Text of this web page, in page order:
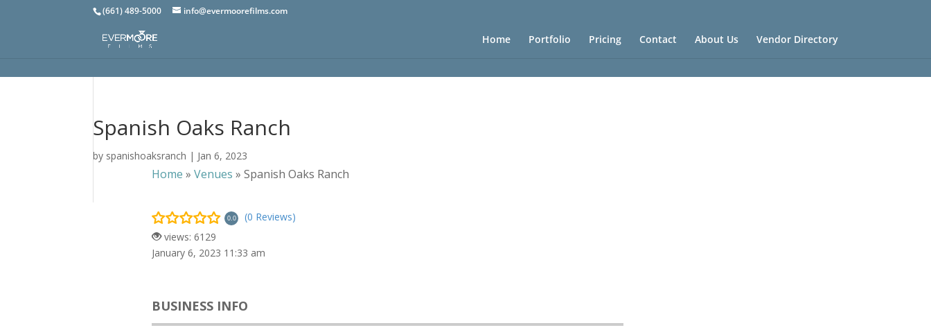
(661) 489-5000 info@evermoorefilms.com
Home Portfolio Pricing Contact About Us Vendor Directory
Spanish Oaks Ranch
by spanishoaksranch | Jan 6, 2023
Home »Venues »Spanish Oaks Ranch
0.0
(0 Reviews)
views: 6129
January 6, 2023 11:33 am
BUSINESS INFO